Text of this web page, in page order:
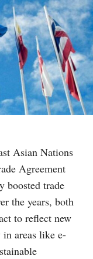
Asian Nations
Agreement
boosted trade
the years, both
to reflect new
areas like e-